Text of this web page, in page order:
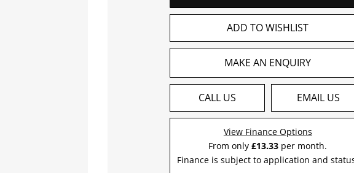
ADD TO WISHLIST
MAKE AN ENQUIRY
CALL US EMAIL US
View Finance Options
From only£13.33 per month.
Finance is subject to application and